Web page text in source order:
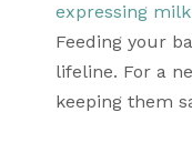
expressing
Feeding your
lifeline. For a
keeping them